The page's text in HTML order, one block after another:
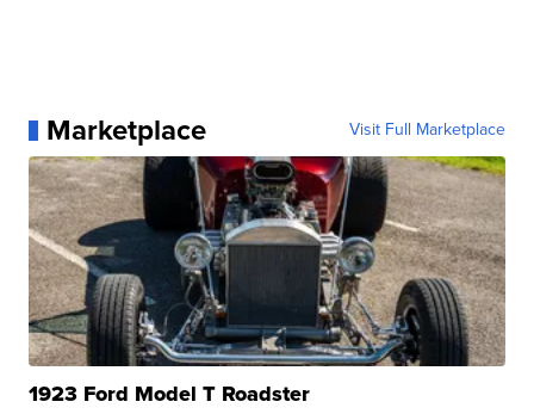
Marketplace Visit Full Marketplace
1923 Ford Model T Roadster